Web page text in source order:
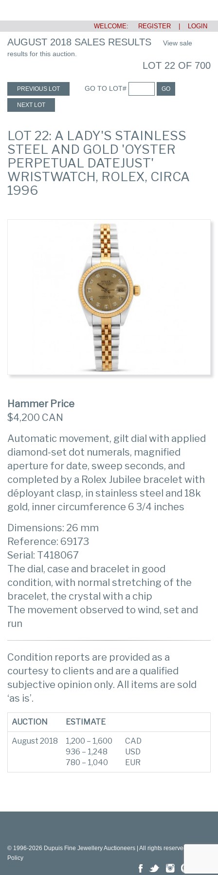
WELCOME: REGISTER LOGIN
AUGUST 2018 SALES RESULTS
View sale
results for this auction.
LOT 22 OF 700
PREVIOUS LOT GO TO LOT# GO
NEXT LOT
LOT 22: A LADY'S STAINLESS
STEEL AND GOLD 'OYSTER
PERPETUAL DATEJUST'
WRISTWATCH, ROLEX, CIRCA
1996
Hammer Price
$4,200 CAN
Automatic movement, gilt dial with applied
diamond-set dot numerals, magnified
aperture for date, sweep seconds, and
completed by a Rolex Jubilee bracelet with
déployant clasp, in stainless steel and 18k
gold, inner circumference 6 3/4 inches
Dimensions: 26 mm
Reference: 69173
Serial: T418067
The dial, case and bracelet in good
condition, with normal stretching of the
bracelet, the crystal with a chip
The movement observed to wind, set and
run
Condition reports are provided as a
courtesy to clients and are a qualified
subjective opinion only. All items are sold
‘as is’.
AUCTION ESTIMATE
August 2018
1,200 – 1,600
936 – 1,248
780 – 1,040
CAD
USD
EUR
© 1996-2026 Dupuis Fine Jewellery Auctioneers | All rights reserved |
Policy